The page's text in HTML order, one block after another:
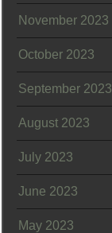
November 2023
October 2023
September 2023
August 2023
July 2023
June 2023
May 2023